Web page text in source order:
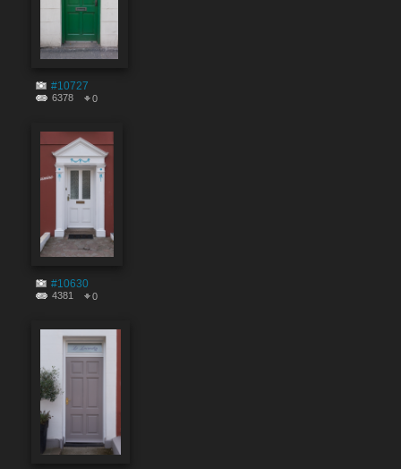
#10727
6378 0
#10630
4381 0